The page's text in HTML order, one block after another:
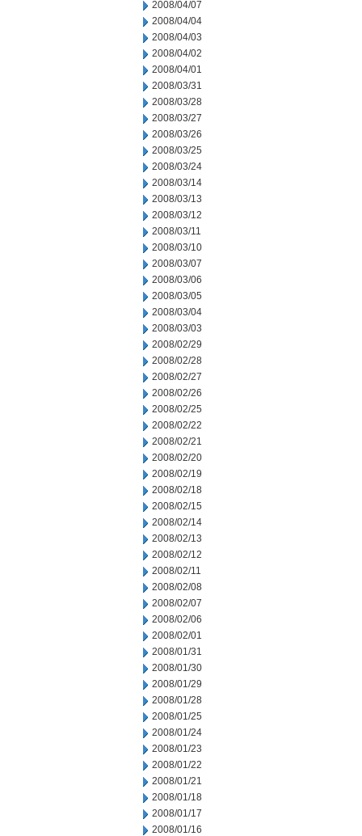
2008/04/07
2008/04/04
2008/04/03
2008/04/02
2008/04/01
2008/03/31
2008/03/28
2008/03/27
2008/03/26
2008/03/25
2008/03/24
2008/03/14
2008/03/13
2008/03/12
2008/03/11
2008/03/10
2008/03/07
2008/03/06
2008/03/05
2008/03/04
2008/03/03
2008/02/29
2008/02/28
2008/02/27
2008/02/26
2008/02/25
2008/02/22
2008/02/21
2008/02/20
2008/02/19
2008/02/18
2008/02/15
2008/02/14
2008/02/13
2008/02/12
2008/02/11
2008/02/08
2008/02/07
2008/02/06
2008/02/01
2008/01/31
2008/01/30
2008/01/29
2008/01/28
2008/01/25
2008/01/24
2008/01/23
2008/01/22
2008/01/21
2008/01/18
2008/01/17
2008/01/16